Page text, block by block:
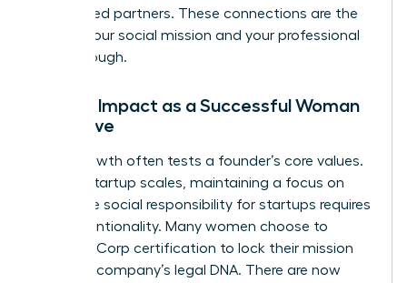
like-minded partners. These connections are the
fuel for your social mission and your professional
breakthrough.
Scaling Impact as a Successful Woman
Executive
Rapid growth often tests a founder’s core values.
As your startup scales, maintaining a focus on
corporate social responsibility for startups requires
deep intentionality. Many women choose to
pursue B-Corp certification to lock their mission
into their company’s legal DNA. There are now